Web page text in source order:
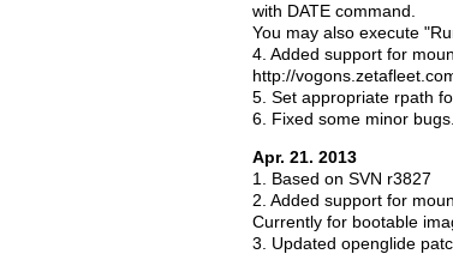
with DATE command.
You may also execute
4. Added support for
http://
5. Set appropriate rpath
6. Fixed some minor bugs.
Apr. 21. 2013
1. Based on SVN r3827
2. Added support for
Currently for bootable
3. Updated openglide